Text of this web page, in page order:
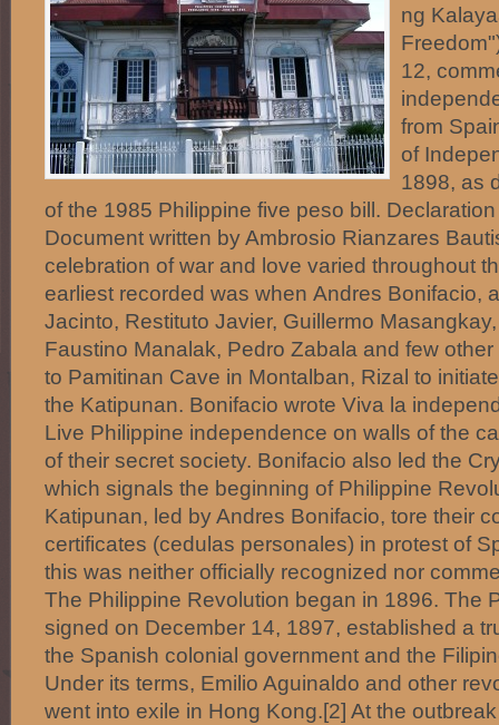
ng
12,
from
of
1898, as
of the 1985 Philippine five peso bill.
Document written by Ambrosio Rianzares
celebration of war and love varied throughout
earliest recorded was when Andres Bonifacio,
Jacinto, Restituto Javier, Guillermo
Faustino Manalak, Pedro Zabala and few
to Pamitinan Cave in Montalban, Rizal to
the Katipunan. Bonifacio wrote Viva la
Live Philippine independence on walls of the
of their secret society. Bonifacio also led the
which signals the beginning of Philippine
Katipunan, led by Andres Bonifacio, tore their
certificates (cedulas personales) in protest of
this was neither officially recognized nor
The Philippine Revolution began in 1896. The
signed on December 14, 1897, established a
the Spanish colonial government and the
Under its terms, Emilio Aguinaldo and other
went into exile in Hong Kong.[2] At the